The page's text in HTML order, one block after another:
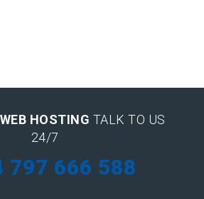
HOSTING TALK TO US
24/7
797 666 588